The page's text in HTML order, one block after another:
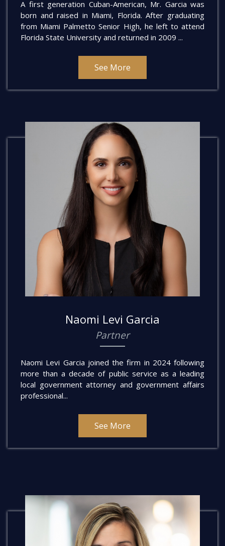
A first generation Cuban-American, Mr. Garcia was
born and raised in Miami, Florida. After graduating
from Miami Palmetto Senior High, he left to attend
Florida State University and returned in 2009 ...
See More
Naomi Levi Garcia
Partner
Naomi Levi Garcia joined the firm in 2024 following
more than a decade of public service as a leading
local government attorney and government affairs
professional...
See More